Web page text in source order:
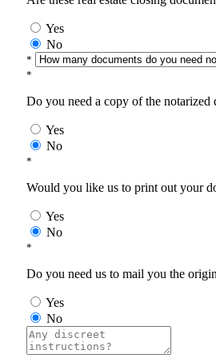
Yes
No
*
*
Do you need a copy of the notarized
Yes
No
*
Would you like us to print out your
Yes
No
*
Do you need us to mail you the
Yes
No